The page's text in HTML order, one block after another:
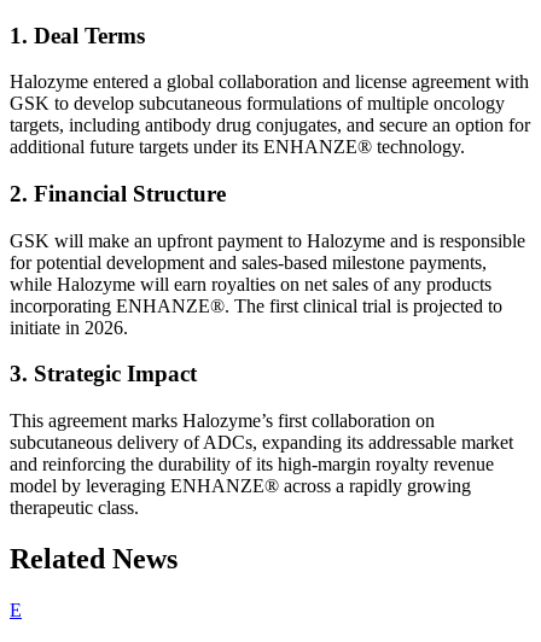
1. Deal Terms
Halozyme entered a global collaboration and license agreement with
GSK to develop subcutaneous formulations of multiple oncology
targets, including antibody drug conjugates, and secure an option for
additional future targets under its ENHANZE® technology.
2. Financial Structure
GSK will make an upfront payment to Halozyme and is responsible
for potential development and sales-based milestone payments,
while Halozyme will earn royalties on net sales of any products
incorporating ENHANZE®. The first clinical trial is projected to
initiate in 2026.
3. Strategic Impact
This agreement marks Halozyme’s first collaboration on
subcutaneous delivery of ADCs, expanding its addressable market
and reinforcing the durability of its high-margin royalty revenue
model by leveraging ENHANZE® across a rapidly growing
therapeutic class.
Related News
E